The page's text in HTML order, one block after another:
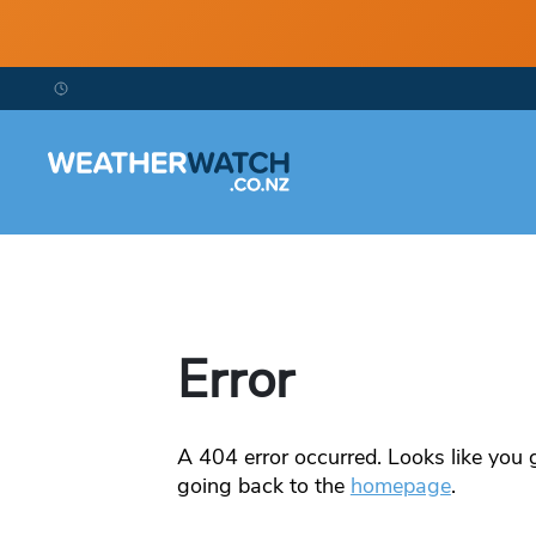
Error
A 404error occurred. Looks like
going back to the homepage.